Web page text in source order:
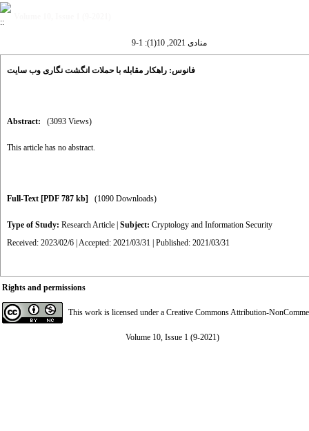
منادی 2021, 10(1): 1-9
فانوس: راهکار مقابله با حملات انگشت نگاری وب سایت
Abstract: (3093 Views)
This article has no abstract.
Full-Text [PDF 787 kb] (1090 Downloads)
Type of Study: Research Article Subject: Cryptology and Information Security
Received: 2023/02/6 | Accepted: 2021/03/31 | Published: 2021/03/31
Rights and permissions
This work is licensed under a Creative Commons Attribution-
Volume 10, Issue 1 (9-2021)